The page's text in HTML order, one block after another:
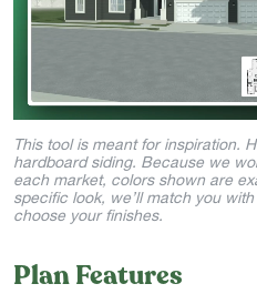
This tool is meant for inspiration.
hardboard siding. Because we
each market, colors shown are
specific look, we’ll match you
choose your finishes.
Plan Features